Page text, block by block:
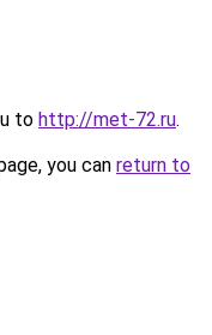
to http://met-72.ru.
you can return to